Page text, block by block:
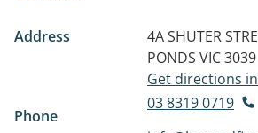
Address 4A SHUTER
PONDS VIC 3039
Get directions
Phone
03 8319 0719